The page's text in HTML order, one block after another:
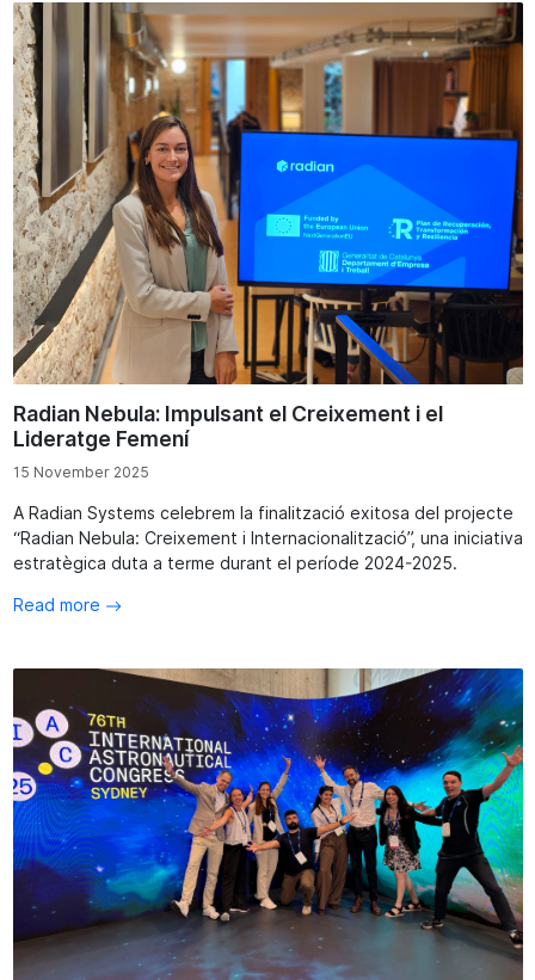
Radian Nebula: Impulsant el Creixement i el
Lideratge Femení
15 November 2025
A Radian Systems celebrem la finalització exitosa del projecte
“Radian Nebula: Creixement i Internacionalització”, una iniciativa
estratègica duta a terme durant el període 2024-2025.
Read more